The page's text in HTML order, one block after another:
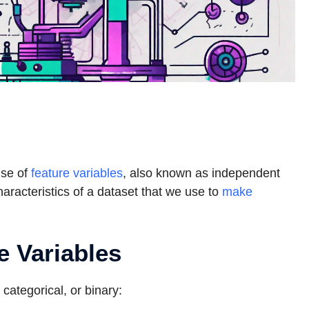
of feature variables, also known as independent
of a dataset that we use to make
Variables
or binary: